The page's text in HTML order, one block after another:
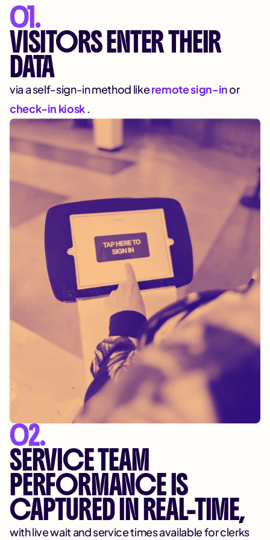
01.
VISITORS ENTER THEIR
DATA
via a self-sign-in method likeremote sign-inor
check-in kiosk .
02.
SERVICE TEAM
PERFORMANCE IS
CAPTURED IN REAL-TIME,
with live wait and service times available for clerks